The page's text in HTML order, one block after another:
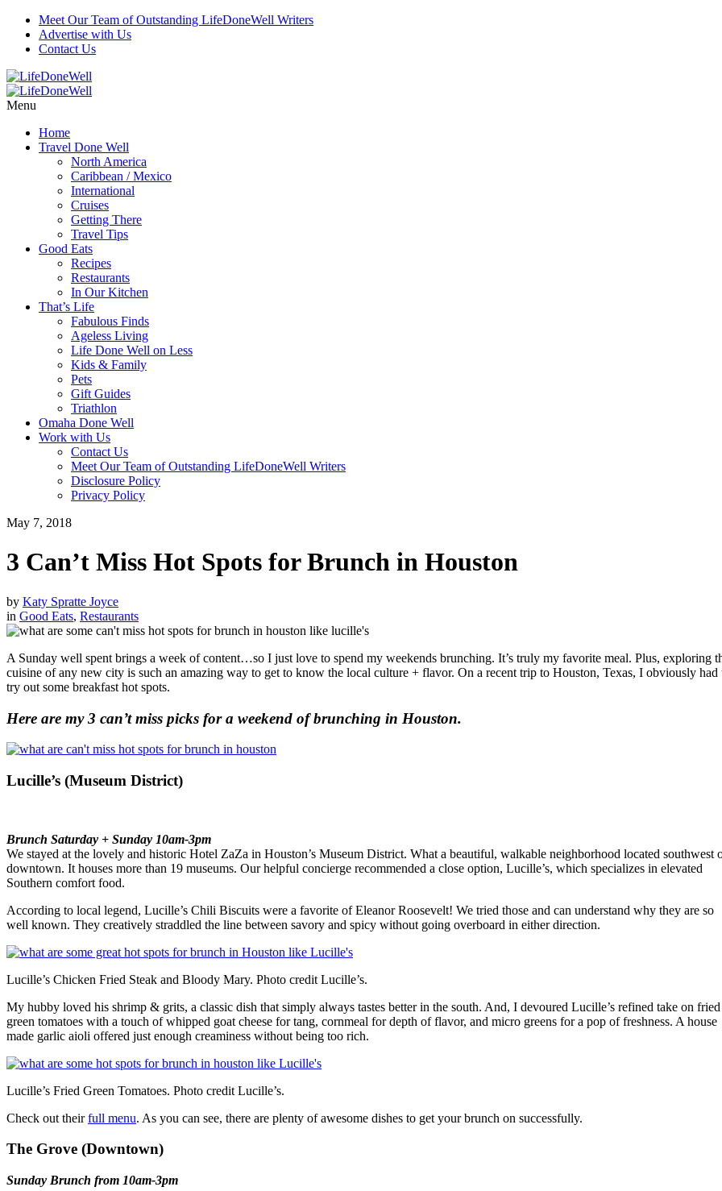
Meet Our Team of Outstanding LifeDoneWell Writers
Advertise with Us
Contact Us
Menu
Home
Travel Done Well
North America
Caribbean / Mexico
International
Cruises
Getting There
Travel Tips
Good Eats
Recipes
Restaurants
In Our Kitchen
That’s Life
Fabulous Finds
Ageless Living
Life Done Well on Less
Kids & Family
Pets
Gift Guides
Triathlon
Omaha Done Well
Work with Us
Contact Us
Meet Our Team of Outstanding LifeDoneWell Writers
Disclosure Policy
Privacy Policy
May 7, 2018
3 Can’t Miss Hot Spots for Brunch in Houston
by Katy Spratte Joyce
in Good Eats, Restaurants
A Sunday well spent brings a week of content…so I just love to spend my weekends brunching. It’s truly my favorite meal. Plus, exploring
cuisine of any new city is such an amazing way to get to know the local culture + flavor. On a recent trip to Houston, Texas, I obviously had
try out some breakfast hot spots.
Here are my 3 can’t miss picks for a weekend of brunching in Houston.
Lucille’s (Museum District)
Brunch Saturday + Sunday 10am-3pm
We stayed at the lovely and historic Hotel ZaZa in Houston’s Museum District. What a beautiful, walkable neighborhood located southwest
downtown. It houses more than 19 museums. Our helpful concierge recommended a close option, Lucille’s, which specializes in elevated
Southern comfort food.
According to local legend, Lucille’s Chili Biscuits were a favorite of Eleanor Roosevelt! We tried those and can understand why they are so
well known. They creatively straddled the line between savory and spicy without going overboard in either direction.
Lucille’s Chicken Fried Steak and Bloody Mary. Photo credit Lucille’s.
My hubby loved his shrimp & grits, a classic dish that simply always tastes better in the south. And, I devoured Lucille’s refined take on fried
green tomatoes with a touch of whipped goat cheese for tang, cornmeal for depth of flavor, and micro greens for a pop of freshness. A house
made garlic aioli offered just enough creaminess without being too rich.
Lucille’s Fried Green Tomatoes. Photo credit Lucille’s.
Check out theirfull menu. As you can see, there are plenty of awesome dishes to get your brunch on successfully.
The Grove (Downtown)
Sunday Brunch from 10am-3pm